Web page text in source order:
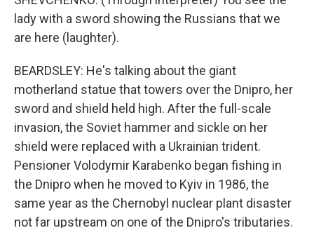
lady with a sword showing the Russians that we
are here (laughter).
BEARDSLEY: He's talking about the giant
motherland statue that towers over the Dnipro, her
sword and shield held high. After the full-scale
invasion, the Soviet hammer and sickle on her
shield were replaced with a Ukrainian trident.
Pensioner Volodymir Karabenko began fishing in
the Dnipro when he moved to Kyiv in 1986, the
same year as the Chernobyl nuclear plant disaster
not far upstream on one of the Dnipro's tributaries.